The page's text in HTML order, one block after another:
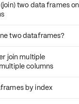
two data frames on
two dataframes?
join multiple
columns
by index